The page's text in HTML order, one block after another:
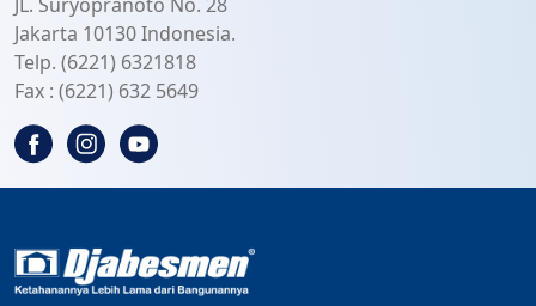
Jakarta 10130 Indonesia.
Telp. (6221) 6321818
Fax : (6221) 632 5649